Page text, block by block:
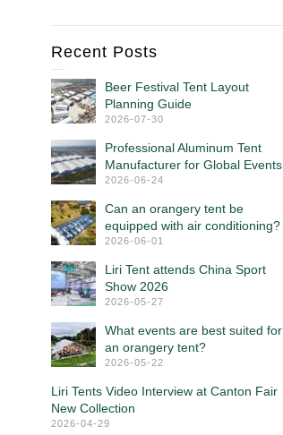
Recent Posts
Beer Festival Tent Layout
Planning Guide
2026-07-30
Professional Aluminum Tent
Manufacturer for Global Events
2026-06-24
Can an orangery tent be
equipped with air conditioning?
2026-06-01
Liri Tent attends China Sport
Show 2026
2026-05-27
What events are best suited for
an orangery tent?
2026-05-22
Liri Tents Video Interview at Canton Fair
New Collection
2026-04-29